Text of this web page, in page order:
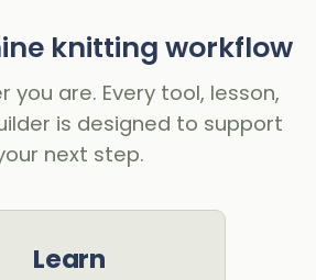
knitting workflow
you are. Every tool, lesson,
is designed to support
next step.
Learn